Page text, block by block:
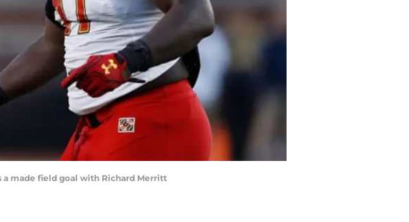
a made field goal with Richard Merritt